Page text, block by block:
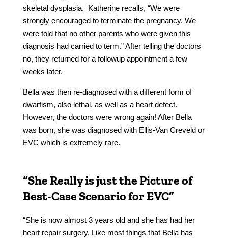
skeletal dysplasia. Katherine recalls, “We were
strongly encouraged to terminate the pregnancy. We
were told that no other parents who were given this
diagnosis had carried to term.” After telling the doctors
no, they returned for a followup appointment a few
weeks later.
Bella was then re-diagnosed with a different form of
dwarfism, also lethal, as well as a heart defect.
However, the doctors were wrong again! After Bella
was born, she was diagnosed with Ellis-Van Creveld or
EVC which is extremely rare.
“She Really is just the Picture of
Best-Case Scenario for EVC”
“She is now almost 3 years old and she has had her
heart repair surgery. Like most things that Bella has